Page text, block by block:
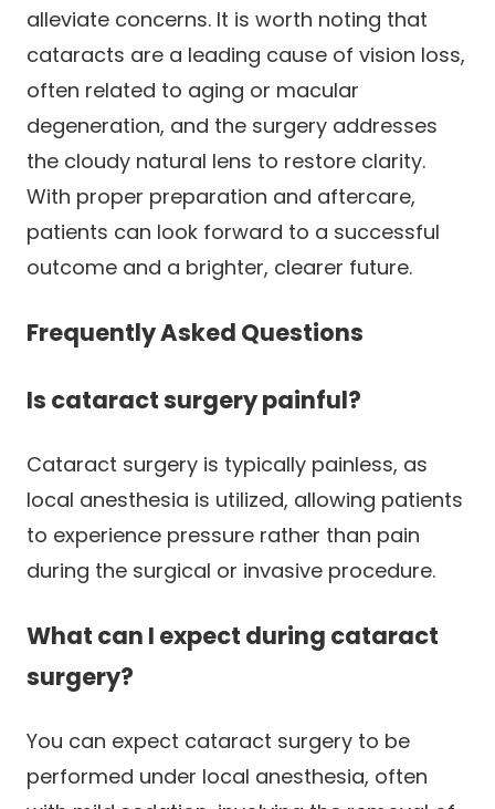
alleviate concerns. It is worth noting that
cataracts are a leading cause of vision loss,
often related to aging or macular
degeneration, and the surgery addresses
the cloudy natural lens to restore clarity.
With proper preparation and aftercare,
patients can look forward to a successful
outcome and a brighter, clearer future.
Frequently Asked Questions
Is cataract surgery painful?
Cataract surgery is typically painless, as
local anesthesia is utilized, allowing patients
to experience pressure rather than pain
during the surgical or invasive procedure.
What can I expect during cataract
surgery?
You can expect cataract surgery to be
performed under local anesthesia, often